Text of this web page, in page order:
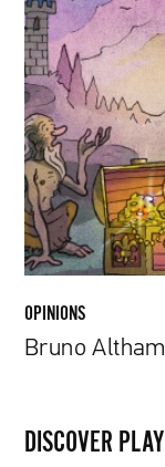
Bruno
Althamer
|
The
Ruffian
Cometh
OPINIONS
Bruno
DISCOVER